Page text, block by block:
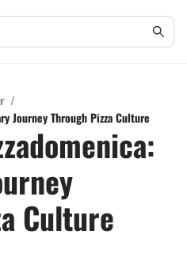
/
Journey Through Pizza Culture
Culture